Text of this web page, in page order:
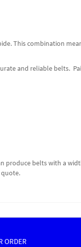
This combination
and reliable belts.
belts with a
quote.
ORDER